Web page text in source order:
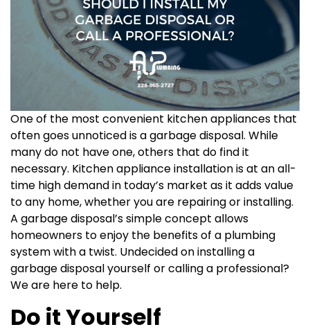
One of the most convenient kitchen appliances that
often goes unnoticed is a garbage disposal. While
many do not have one, others that do find it
necessary. Kitchen appliance installation is at an all-
time high demand in today’s market as it adds value
to any home, whether you are repairing or installing.
A garbage disposal’s simple concept allows
homeowners to enjoy the benefits of a plumbing
system with a twist. Undecided on installing a
garbage disposal yourself or calling a professional?
We are here to help.
Do it Yourself